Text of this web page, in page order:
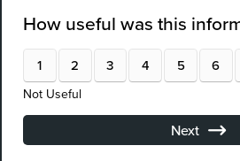
Conduct A/B testing to
and content
Align playlists with
Deploy real-time listener